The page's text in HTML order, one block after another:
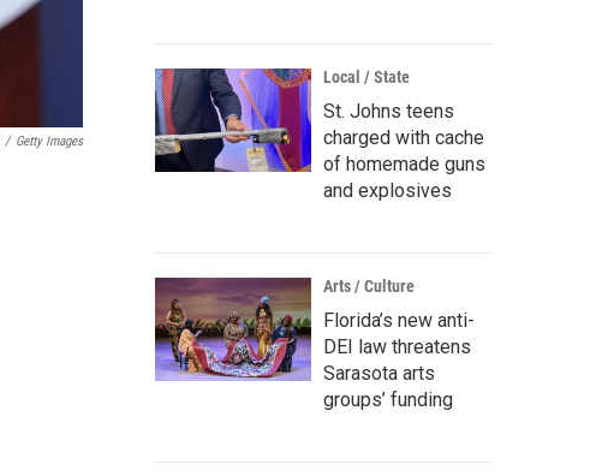
/ Getty Images
Local / State
St. Johns teens
charged with cache
of homemade guns
and explosives
Arts / Culture
Florida’s new anti-
DEI law threatens
Sarasota arts
groups’ funding